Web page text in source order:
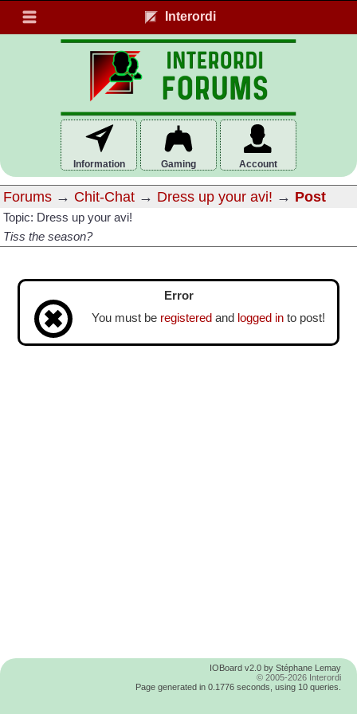
Interordi
Information Gaming Account
Forums → Chit-Chat → Dress up your avi! → Post
Topic: Dress up your avi!
Tiss the season?
Error
You must be registered and logged in to post!
IOBoard v2.0 by Stéphane Lemay
© 2005-2026 Interordi
Page generated in 0.1776 seconds, using 10 queries.